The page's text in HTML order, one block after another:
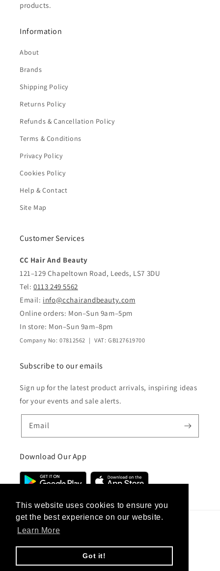
This website uses cookies to ensure you
get the best experience on our website.
Learn More
Got it!
products.
Information
About
Brands
Shipping Policy
Returns Policy
Refunds & Cancellation Policy
Terms & Conditions
Privacy Policy
Cookies Policy
Help & Contact
Site Map
Customer Services
CC Hair And Beauty
121–129 Chapeltown Road, Leeds, LS7 3DU
Tel: 0113 249 5562
Email: info@cchairandbeauty.com
Online orders: Mon–Sun 9am–5pm
In store: Mon–Sun 9am–8pm
Company No: 07812562 | VAT: GB127619700
Subscribe to our emails
Sign up for the latest product arrivals, inspiring ideas
for your events and sale alerts.
Email
Download Our App
United Kingdom (GBP £)